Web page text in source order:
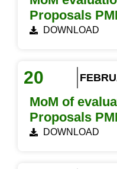
Proposals
DOWNLOAD
20
MoM of
Proposals
DOWNLOAD